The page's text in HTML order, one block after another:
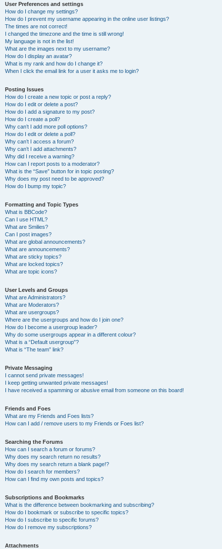
User Preferences and settings
How do I change my settings?
How do I prevent my username appearing in the online user listings?
The times are not correct!
I changed the timezone and the time is still wrong!
My language is not in the list!
What are the images next to my username?
How do I display an avatar?
What is my rank and how do I change it?
When I click the email link for a user it asks me to login?
Posting Issues
How do I create a new topic or post a reply?
How do I edit or delete a post?
How do I add a signature to my post?
How do I create a poll?
Why can’t I add more poll options?
How do I edit or delete a poll?
Why can’t I access a forum?
Why can’t I add attachments?
Why did I receive a warning?
How can I report posts to a moderator?
What is the “Save” button for in topic posting?
Why does my post need to be approved?
How do I bump my topic?
Formatting and Topic Types
What is BBCode?
Can I use HTML?
What are Smilies?
Can I post images?
What are global announcements?
What are announcements?
What are sticky topics?
What are locked topics?
What are topic icons?
User Levels and Groups
What are Administrators?
What are Moderators?
What are usergroups?
Where are the usergroups and how do I join one?
How do I become a usergroup leader?
Why do some usergroups appear in a different colour?
What is a “Default usergroup”?
What is “The team” link?
Private Messaging
I cannot send private messages!
I keep getting unwanted private messages!
I have received a spamming or abusive email from someone on this board!
Friends and Foes
What are my Friends and Foes lists?
How can I add / remove users to my Friends or Foes list?
Searching the Forums
How can I search a forum or forums?
Why does my search return no results?
Why does my search return a blank page!?
How do I search for members?
How can I find my own posts and topics?
Subscriptions and Bookmarks
What is the difference between bookmarking and subscribing?
How do I bookmark or subscribe to specific topics?
How do I subscribe to specific forums?
How do I remove my subscriptions?
Attachments